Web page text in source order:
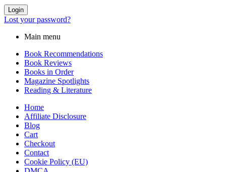
Login
Lost your password?
Main menu
Book Recommendations
Book Reviews
Books in Order
Magazine Spotlights
Reading & Literature
Home
Affiliate Disclosure
Blog
Cart
Checkout
Contact
Cookie Policy (EU)